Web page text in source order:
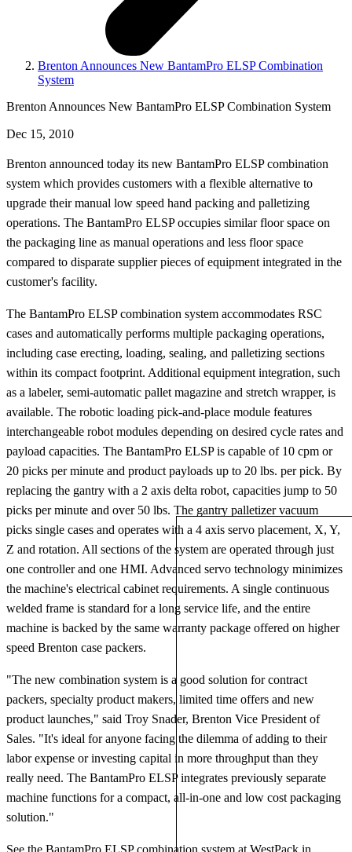
Brenton Announces New BantamPro ELSP Combination
System
Brenton Announces New BantamPro ELSP Combination System
Dec 15, 2010
Brenton announced today its new BantamPro ELSP combination
system which provides customers with a flexible alternative to
upgrade their manual low speed hand packing and palletizing
operations. The BantamPro ELSP occupies similar floor space on
the packaging line as manual operations and less floor space
compared to disparate supplier pieces of equipment integrated in the
customer's facility.
The BantamPro ELSP combination system accommodates RSC
cases and automatically performs multiple packaging operations,
including case erecting, loading, sealing, and palletizing sections
within its compact footprint. Additional equipment integration, such
as a labeler, semi-automatic pallet magazine and stretch wrapper, is
available. The robotic loading pick-and-place module features
interchangeable robot modules depending on desired cycle rates and
payload capacities. The BantamPro ELSP is capable of 10 cpm or
20 picks per minute and product payloads up to 20 lbs. per pick. By
replacing the gantry with a 2 axis delta robot, capacities jump to 50
picks per minute and over 50 lbs. The gantry palletizer vacuum
picks single cases and operates with a 4 axis servo placement, X, Y,
Z and rotation. All sections of the system are operated through just
one controller and one HMI. Advanced servo technology minimizes
the machine's electrical cabinet requirements. A single continuous
welded frame is standard for a long service life, and the entire
machine is backed by the same warranty package offered on higher
speed Brenton case packers.
"The new combination system is a good solution for contract
packers, specialty product makers, limited time offers and new
product launches," said Troy Snader, Brenton Vice President of
Sales. "It's ideal for anyone facing the dilemma of adding to their
labor expense or investing capital in more throughput than they
really need. The BantamPro ELSP integrates previously separate
machine functions for a compact, all-in-one and low cost packaging
solution."
See the BantamPro ELSP combination system at WestPack in